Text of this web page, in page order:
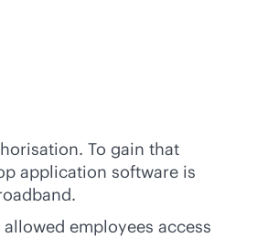
To gain that
application software is
employees access